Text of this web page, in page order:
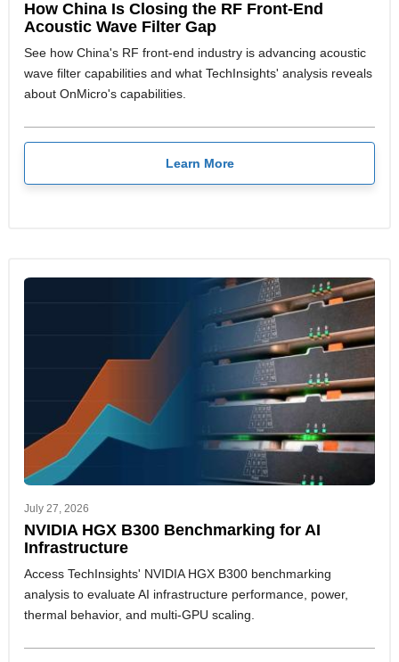
How China Is Closing the RF Front-End
Acoustic Wave Filter Gap
See how China's RF front-end industry is advancing acoustic
wave filter capabilities and what TechInsights' analysis reveals
about OnMicro's capabilities.
Learn More
July 27, 2026
NVIDIA HGX B300 Benchmarking for AI
Infrastructure
Access TechInsights' NVIDIA HGX B300 benchmarking
analysis to evaluate AI infrastructure performance, power,
thermal behavior, and multi-GPU scaling.